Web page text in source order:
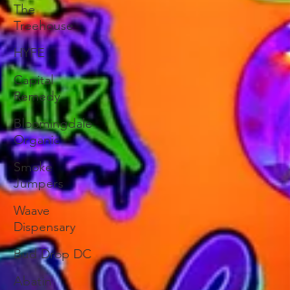
The
Treehouse
HYFE
Capital
Remedy
Bloomingdale
Organic
Smoke
Jumpers
Waave
Dispensary
Bud Drop DC
Abatin